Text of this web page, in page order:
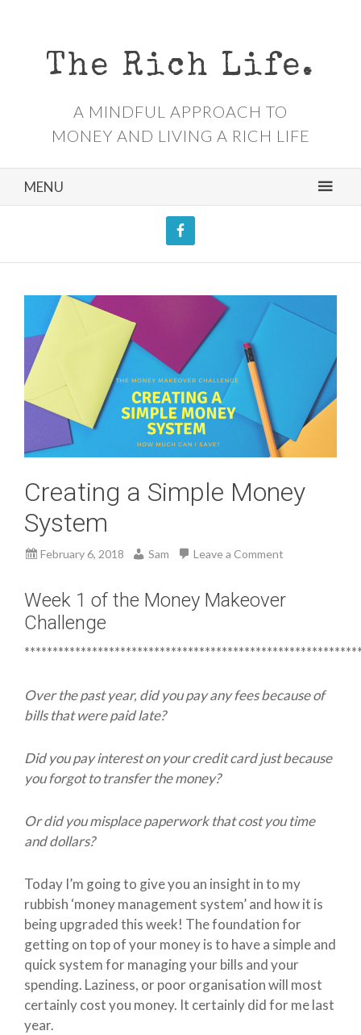
The Rich Life.
A MINDFUL APPROACH TO
MONEY AND LIVING A RICH LIFE
MENU
Creating a Simple Money
System
February 6, 2018 Sam Leave a Comment
Week 1 of the Money Makeover
Challenge
Over the past year, did you pay any fees because of
bills that were paid late?
Did you pay interest on your credit card just because
you forgot to transfer the money?
Or did you misplace paperwork that cost you time
and dollars?
Today I’m going to give you an insight in to my
rubbish ‘money management system’ and how it is
being upgraded this week! The foundation for
getting on top of your money is to have a simple and
quick system for managing your bills and your
spending. Laziness, or poor organisation will most
certainly cost you money. It certainly did for me last
year.